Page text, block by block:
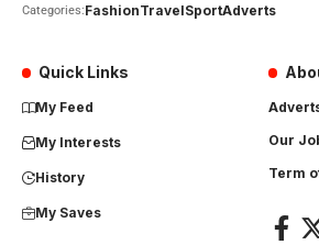
Categories:FashionTravelSportAdverts
Quick Links
My Feed
My Interests
History
My Saves
Our
Term